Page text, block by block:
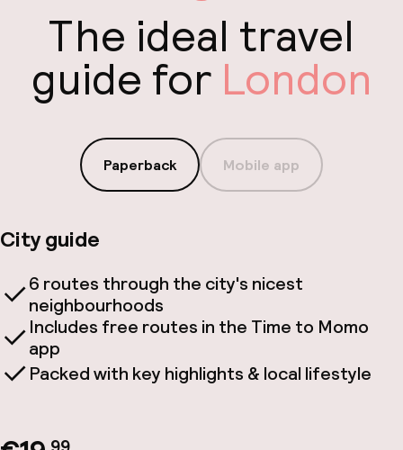
The ideal travel
guide for London
Paperback Mobile app
City guide
6 routes through the city's nicest
neighbourhoods
Includes free routes in the Time to Momo
app
Packed with key highlights & local lifestyle